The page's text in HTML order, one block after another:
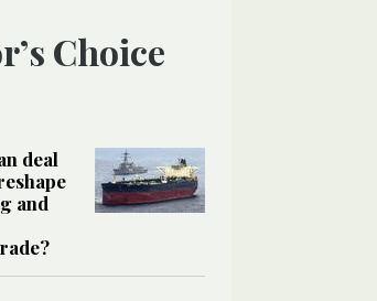
Choice
deal
and